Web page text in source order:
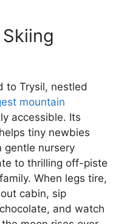
to Trysil, nestled
mountain
accessible. Its
tiny newbies
gentle nursery
to thrilling off-piste
When legs tire,
cabin, sip
and watch